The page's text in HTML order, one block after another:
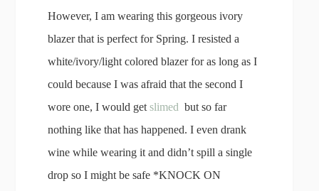
However, I am wearing this gorgeous ivory
blazer that is perfect for Spring. I resisted a
white/ivory/light colored blazer for as long as I
could because I was afraid that the second I
wore one, I would get slimed but so far
nothing like that has happened. I even drank
wine while wearing it and didn’t spill a single
drop so I might be safe *KNOCK ON